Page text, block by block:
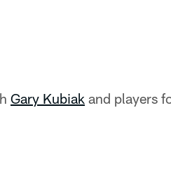
Gary Kubiak and players